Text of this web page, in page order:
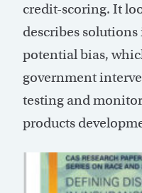
credit-scoring. It
describes
potential bias,
government
testing and
products